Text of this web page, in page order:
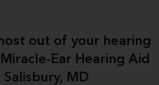
out of your hearing
Ear Hearing Aid
MD